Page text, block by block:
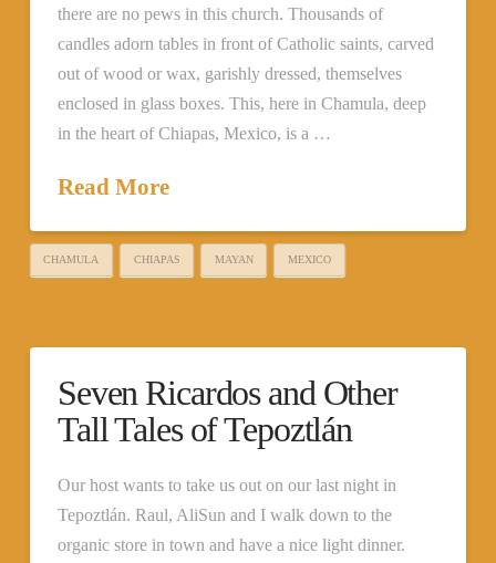
there are no pews in this church. Thousands of
candles adorn tables in front of Catholic saints, carved
out of wood or wax, garishly dressed, themselves
enclosed in glass boxes. This, here in Chamula, deep
in the heart of Chiapas, Mexico, is a …
Read More
CHAMULA CHIAPAS MAYAN MEXICO
Seven Ricardos and Other
Tall Tales of Tepoztlán
Our host wants to take us out on our last night in
Tepoztlán. Raul, AliSun and I walk down to the
organic store in town and have a nice light dinner.